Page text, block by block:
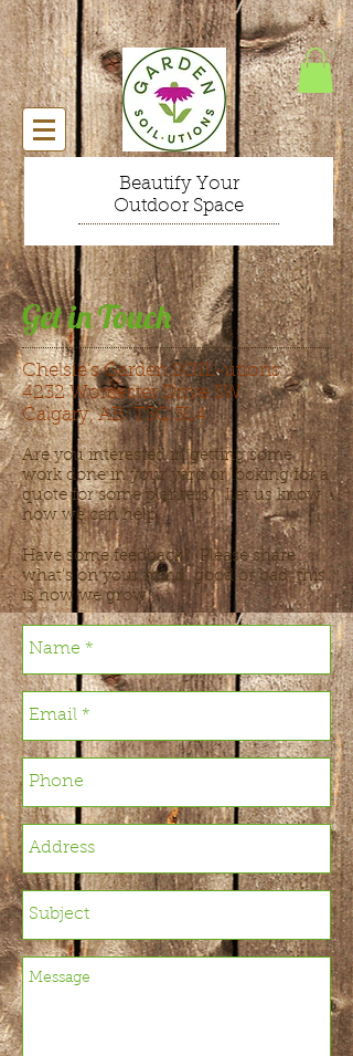
Beautify Your
Outdoor Space
Get in Touch
Chelsie’s Garden SOIL-utions
4232 Worcester Drive SW
Calgary, AB T3C 3L4
Are you interested in getting some
work done in your yard or looking for a
quote for some planters? Let us know
how we can help.
Have some feedback? Please share
what’s on your mind, good or bad, this
is how we grow.